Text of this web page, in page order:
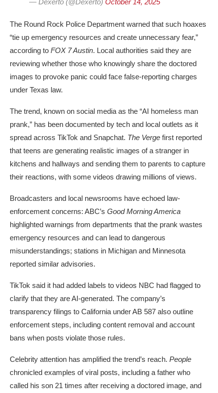
— Dexerto (@Dexerto) October 14, 2025
The Round Rock Police Department warned that such hoaxes
“tie up emergency resources and create unnecessary fear,”
according to FOX 7 Austin. Local authorities said they are
reviewing whether those who knowingly share the doctored
images to provoke panic could face false-reporting charges
under Texas law.
The trend, known on social media as the “AI homeless man
prank,” has been documented by tech and local outlets as it
spread across TikTok and Snapchat. The Verge first reported
that teens are generating realistic images of a stranger in
kitchens and hallways and sending them to parents to capture
their reactions, with some videos drawing millions of views.
Broadcasters and local newsrooms have echoed law-
enforcement concerns: ABC’s Good Morning America
highlighted warnings from departments that the prank wastes
emergency resources and can lead to dangerous
misunderstandings; stations in Michigan and Minnesota
reported similar advisories.
TikTok said it had added labels to videos NBC had flagged to
clarify that they are AI-generated. The company’s
transparency filings to California under AB 587 also outline
enforcement steps, including content removal and account
bans when posts violate those rules.
Celebrity attention has amplified the trend’s reach. People
chronicled examples of viral posts, including a father who
called his son 21 times after receiving a doctored image, and